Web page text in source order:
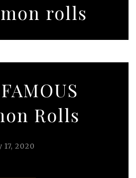
rolls
Rolls
17, 2020